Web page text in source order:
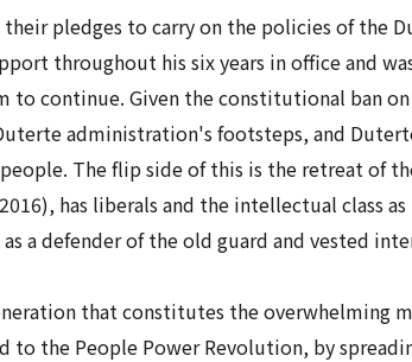
pledges to carry on the policies of the
throughout his six years in office and
continue. Given the constitutional ban
administration's footsteps, and
The flip side of this is the retreat of
has liberals and the intellectual class as
a defender of the old guard and vested
that constitutes the overwhelming
the People Power Revolution, by